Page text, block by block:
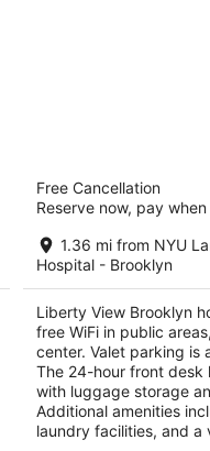
2.5
out
826 4th Ave Brooklyn
Free Cancellation
Reserve now, pay
1.36 mi from NYU
Hospital - Brooklyn
Liberty View Brooklyn
free WiFi in public
center. Valet parking is
The 24-hour front
with luggage storage
Additional amenities
laundry facilities, and a